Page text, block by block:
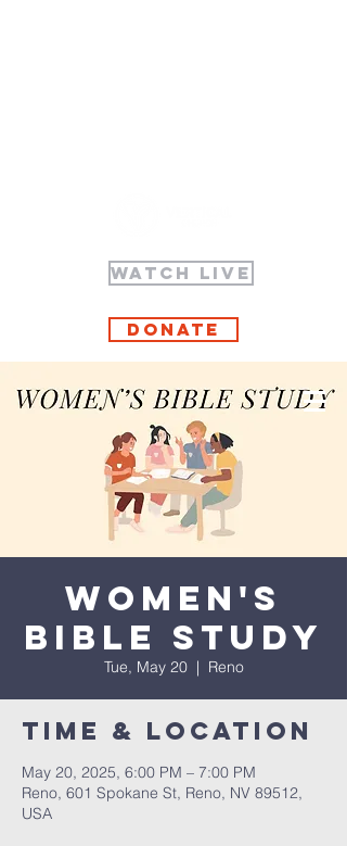
WATCH LIVE
Donate
Women's
Bible Study
Tue, May 20
  |
Reno
Time & Location
May 20, 2025, 6:00 PM – 7:00 PM
Reno, 601 Spokane St, Reno, NV 89512,
USA